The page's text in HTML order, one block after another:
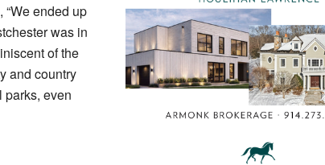
ended up
was in
of the
and country
parks, even